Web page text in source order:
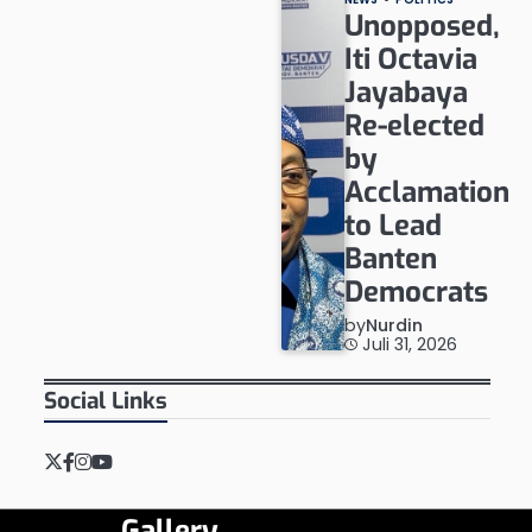
Unopposed,
Iti Octavia
Jayabaya
Re-elected
by
Acclamation
to Lead
Banten
Democrats
byNurdin
Juli 31, 2026
Social Links
Twitter
Facebook
Instagram
YouTube